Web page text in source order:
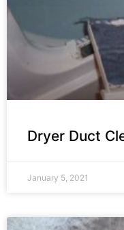
Dryer Duct
January 5, 2021